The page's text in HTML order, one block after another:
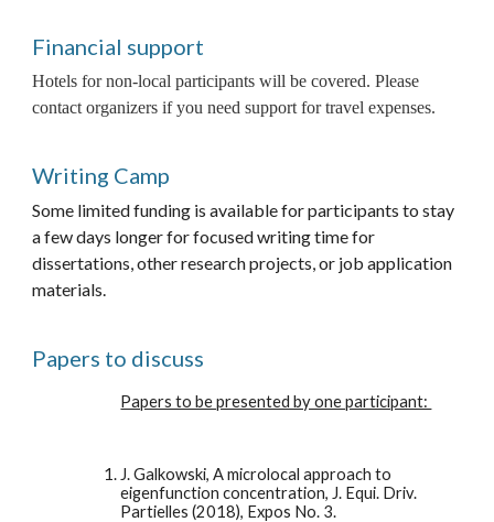
Financial support
Hotels for non-local participants will be covered. Please
contact organizers if you need support for travel expenses.
Writing Camp
Some limited funding is available for participants to stay
a few days longer for focused writing time for
dissertations, other research projects, or job application
materials.
Papers to discuss
Papers to be presented by one participant:
J. Galkowski, A microlocal approach to
eigenfunction concentration, J. Equi. Driv.
Partielles (2018), Expos No. 3.